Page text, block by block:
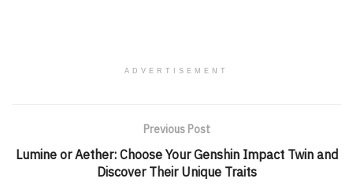
ADVERTISEMENT
Previous Post
Lumine or Aether: Choose Your Genshin Impact Twin and
Discover Their Unique Traits